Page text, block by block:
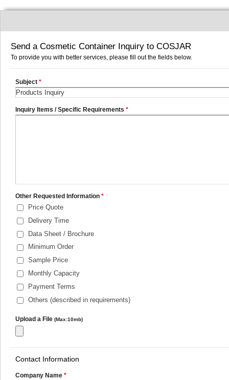
Send a Cosmetic Container Inquiry to COSJAR
To provide you with better services, please fill out the fields below.
Subject *
Inquiry Items / Specific Requirements *
Other Requested Information *
Price Quote
Delivery Time
Data Sheet / Brochure
Minimum Order
Sample Price
Monthly Capacity
Payment Terms
Others (described in requirements)
Upload a File (Max:10mb)
Contact Information
Company Name *